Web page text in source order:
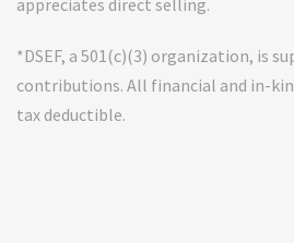
appreciates direct selling.
*DSEF, a 501(c)(3) organization, is
contributions. All financial and in-
tax deductible.